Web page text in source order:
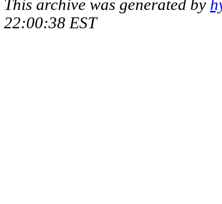
This archive was generated by
22:00:38 EST